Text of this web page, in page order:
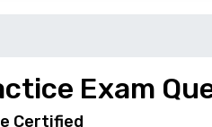
Exam
Certified